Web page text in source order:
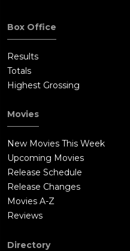
Box Office
Results
Totals
Highest Grossing
Movies
New Movies This Week
Upcoming Movies
Release Schedule
Release Changes
Movies A-Z
Reviews
Directory